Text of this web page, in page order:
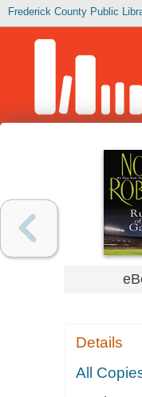
Frederick County Public
Details
All